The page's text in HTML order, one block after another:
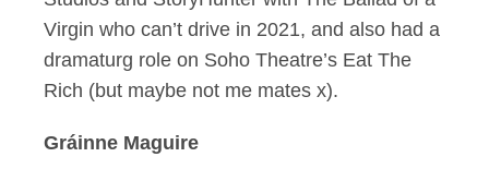
Virgin who can’t drive in 2021, and also had a
dramaturg role on Soho Theatre’s Eat The
Rich (but maybe not me mates x).
Gráinne Maguire